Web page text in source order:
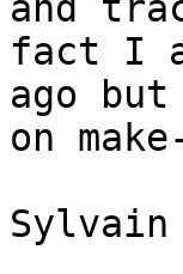
and
fact I
ago
on
Sylvain